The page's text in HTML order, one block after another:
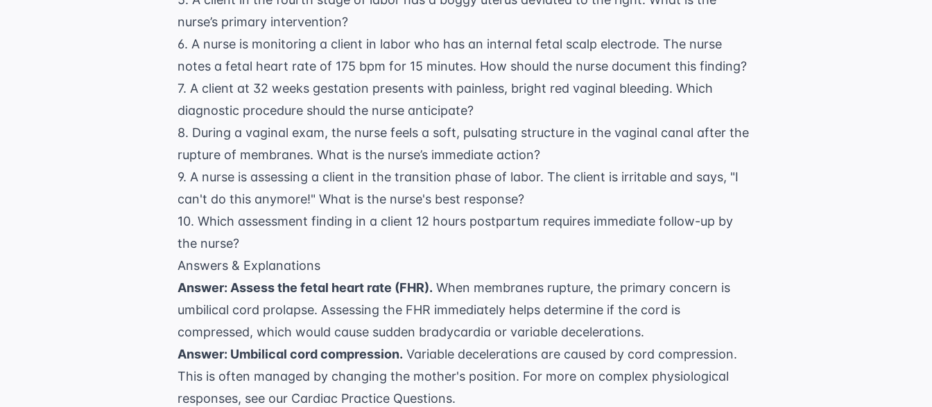
nurse’s primary intervention?
6. A nurse is monitoring a client in labor who has an internal fetal scalp electrode. The nurse
notes a fetal heart rate of 175 bpm for 15 minutes. How should the nurse document this finding?
7. A client at 32 weeks gestation presents with painless, bright red vaginal bleeding. Which
diagnostic procedure should the nurse anticipate?
8. During a vaginal exam, the nurse feels a soft, pulsating structure in the vaginal canal after the
rupture of membranes. What is the nurse’s immediate action?
9. A nurse is assessing a client in the transition phase of labor. The client is irritable and says, "I
can't do this anymore!" What is the nurse's best response?
10. Which assessment finding in a client 12 hours postpartum requires immediate follow-up by
the nurse?
Answers & Explanations
Answer: Assess the fetal heart rate (FHR). When membranes rupture, the primary concern is
umbilical cord prolapse. Assessing the FHR immediately helps determine if the cord is
compressed, which would cause sudden bradycardia or variable decelerations.
Answer: Umbilical cord compression. Variable decelerations are caused by cord compression.
This is often managed by changing the mother's position. For more on complex physiological
responses, see our Cardiac Practice Questions.